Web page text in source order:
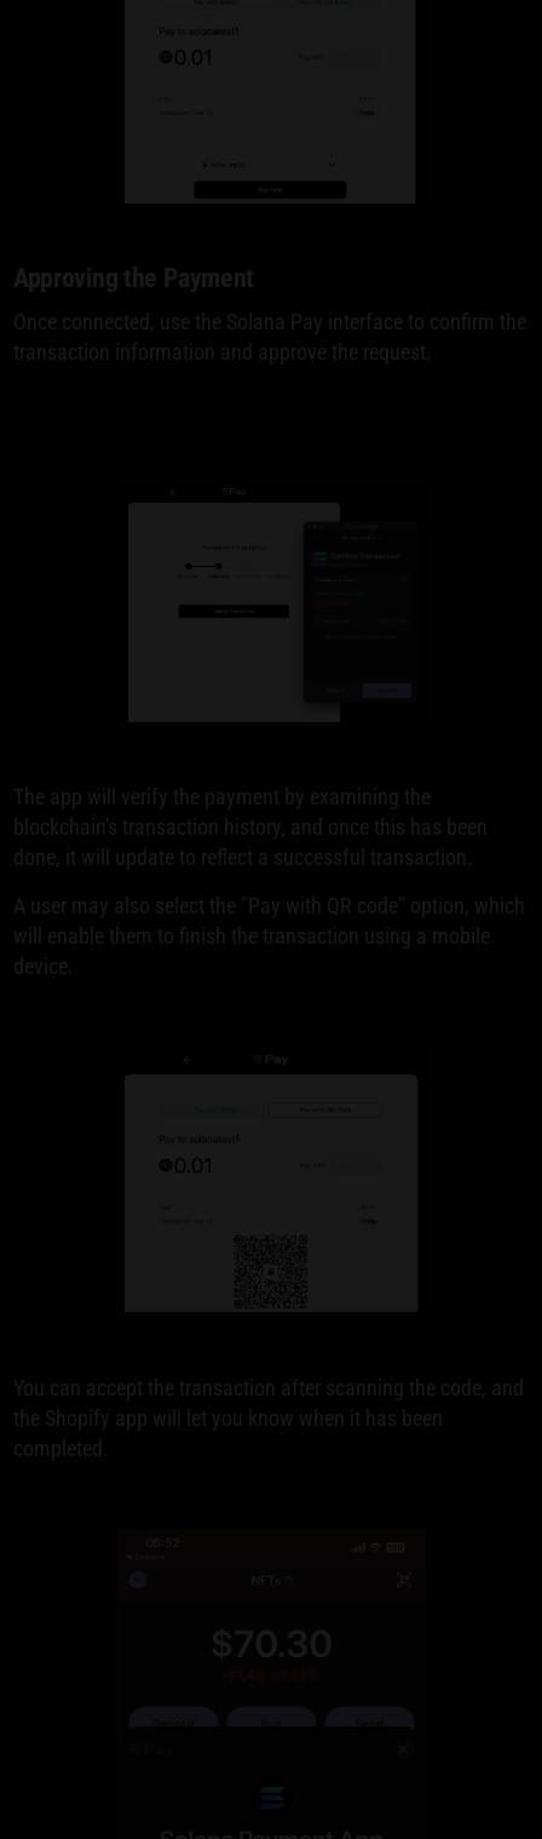
Approving the Payment
Once connected, use the Solana Pay interface to confirm the
transaction information and approve the request.
The app will verify the payment by examining the
blockchain's transaction history, and once this has been
done, it will update to reflect a successful transaction.
A user may also select the "Pay with QR code" option, which
will enable them to finish the transaction using a mobile
device.
You can accept the transaction after scanning the code, and
the Shopify app will let you know when it has been
completed.